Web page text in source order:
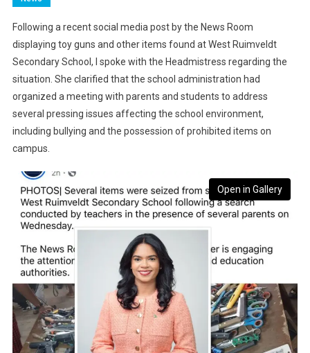
Following a recent social media post by the News Room
displaying toy guns and other items found at West Ruimveldt
Secondary School, I spoke with the Headmistress regarding the
situation. She clarified that the school administration had
organized a meeting with parents and students to address
several pressing issues affecting the school environment,
including bullying and the possession of prohibited items on
campus.
Open in Gallery